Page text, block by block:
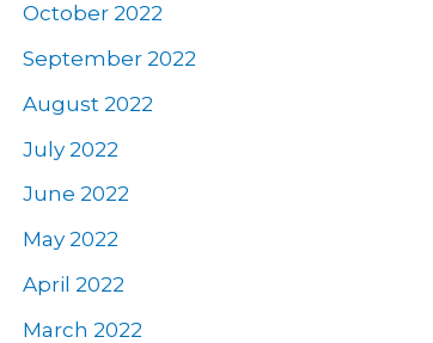
October 2022
September 2022
August 2022
July 2022
June 2022
May 2022
April 2022
March 2022